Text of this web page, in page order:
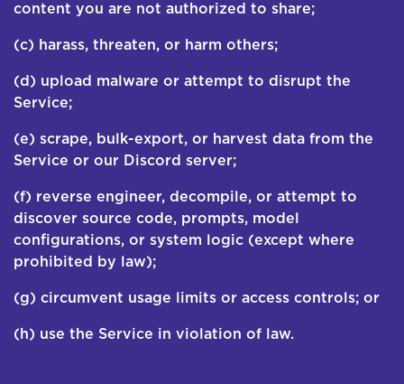
content you are not authorized to share;
(c) harass, threaten, or harm others;
(d) upload malware or attempt to disrupt the
Service;
(e) scrape, bulk-export, or harvest data from the
Service or our Discord server;
(f) reverse engineer, decompile, or attempt to
discover source code, prompts, model
configurations, or system logic (except where
prohibited by law);
(g) circumvent usage limits or access controls; or
(h) use the Service in violation of law.